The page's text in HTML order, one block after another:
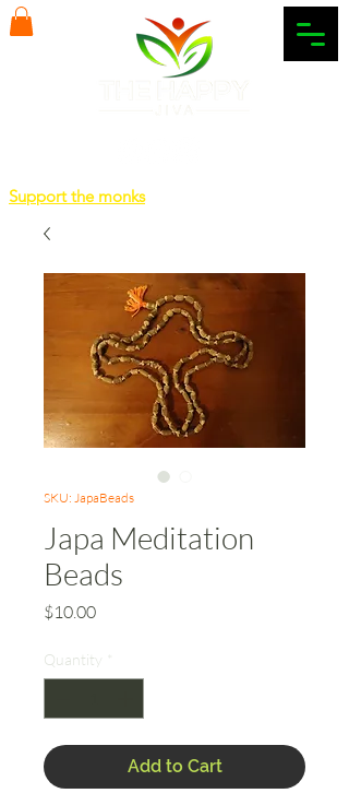
Support the monks
SKU: JapaBeads
Japa Meditation
Beads
$10.00Price
Quantity
Add to Cart